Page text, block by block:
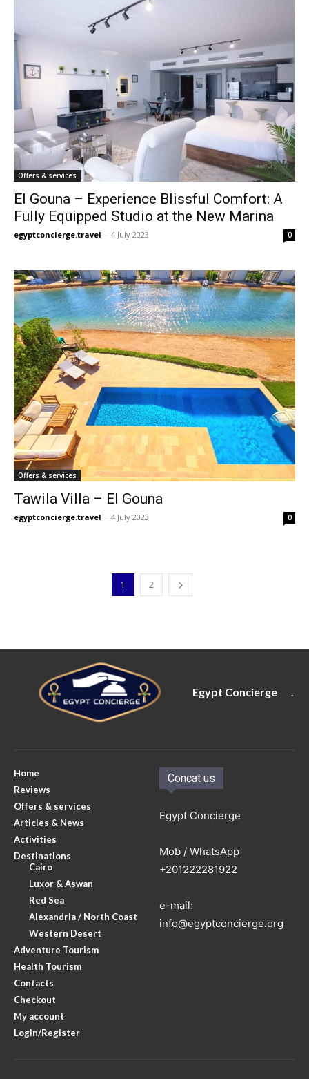
Offers & services
El Gouna – Experience Blissful Comfort: A
Fully Equipped Studio at the New Marina
egyptconcierge.travel - 4 July 2023 0
Offers & services
Tawila Villa – El Gouna
egyptconcierge.travel - 4 July 2023 0
1 2
Egypt Concierge .
Home
Reviews
Offers & services
Articles & News
Activities
Destinations
Cairo
Luxor & Aswan
Red Sea
Alexandria / North Coast
Western Desert
Adventure Tourism
Health Tourism
Contacts
Checkout
My account
Login/Register
Concat us
Egypt Concierge
Mob / WhatsApp
+201222281922
e-mail:
info@egyptconcierge.org